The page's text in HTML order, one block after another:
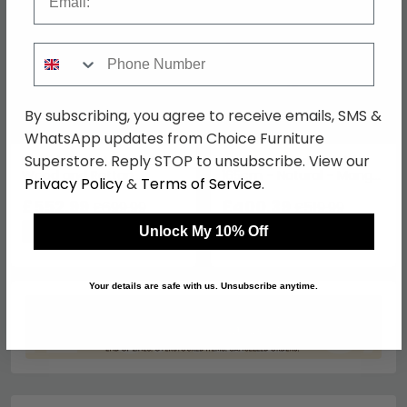
French Style Mahogany
Wood and Rattan
Headboard - 5ft King Size
Wrenley Headboard -
165cm - Natural - Mango
Wood
Save: 23%
By subscribing, you agree to receive emails, SMS &
WhatsApp updates from Choice Furniture
Superstore. Reply STOP to unsubscribe. View our
Privacy Policy& Terms of Service.
Unlock My 10% Off
Your details are safe with us. Unsubscribe anytime.